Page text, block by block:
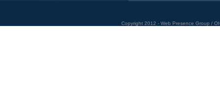
Copyright 2012 - Web Presence Group /